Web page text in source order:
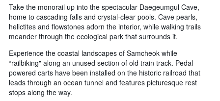
Take the monorail up into the spectacular Daegeumgul Cave,
home to cascading falls and crystal-clear pools. Cave pearls,
helictites and flowstones adorn the interior, while walking trails
meander through the ecological park that surrounds it.
Experience the coastal landscapes of Samcheok while
“railbiking" along an unused section of old train track. Pedal-
powered carts have been installed on the historic railroad that
leads through an ocean tunnel and features picturesque rest
stops along the way.